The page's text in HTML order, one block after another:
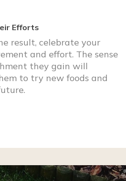
Efforts
result, celebrate your
and effort. The sense
they gain will
to try new foods and